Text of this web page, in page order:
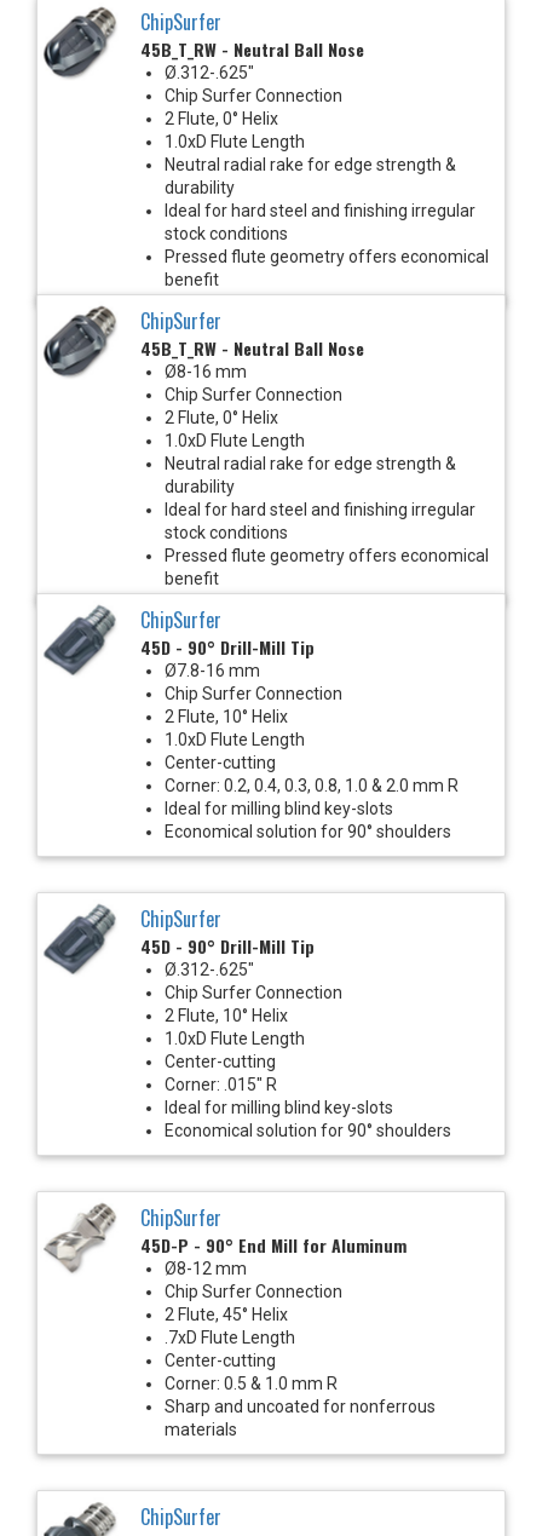
ChipSurfer
45B_T_RW - Neutral Ball Nose
Ø.312-.625"
Chip Surfer Connection
2 Flute, 0° Helix
1.0xD Flute Length
Neutral radial rake for edge strength &
durability
Ideal for hard steel and finishing irregular
stock conditions
Pressed flute geometry offers economical
benefit
ChipSurfer
45B_T_RW - Neutral Ball Nose
Ø8-16 mm
Chip Surfer Connection
2 Flute, 0° Helix
1.0xD Flute Length
Neutral radial rake for edge strength &
durability
Ideal for hard steel and finishing irregular
stock conditions
Pressed flute geometry offers economical
benefit
ChipSurfer
45D - 90° Drill-Mill Tip
Ø7.8-16 mm
Chip Surfer Connection
2 Flute, 10° Helix
1.0xD Flute Length
Center-cutting
Corner: 0.2, 0.4, 0.3, 0.8, 1.0 & 2.0 mm R
Ideal for milling blind key-slots
Economical solution for 90° shoulders
ChipSurfer
45D - 90° Drill-Mill Tip
Ø.312-.625"
Chip Surfer Connection
2 Flute, 10° Helix
1.0xD Flute Length
Center-cutting
Corner: .015" R
Ideal for milling blind key-slots
Economical solution for 90° shoulders
ChipSurfer
45D-P - 90° End Mill for Aluminum
Ø8-12 mm
Chip Surfer Connection
2 Flute, 45° Helix
.7xD Flute Length
Center-cutting
Corner: 0.5 & 1.0 mm R
Sharp and uncoated for nonferrous
materials
ChipSurfer